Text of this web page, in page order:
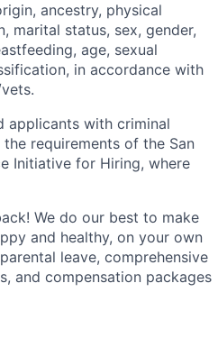
ancestry, physical
marital status, sex, gender,
age, sexual
in accordance with
applicants with criminal
requirements of the San
Initiative for Hiring, where
We do our best to make
and healthy, on your own
leave, comprehensive
and compensation packages